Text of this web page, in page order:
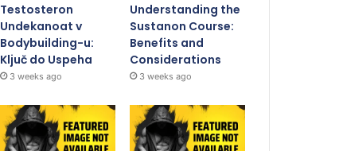
Testosteron
Undekanoat v
Bodybuilding-u:
Ključ do Uspeha
3 weeks ago
Understanding the
Sustanon Course:
Benefits and
Considerations
3 weeks ago